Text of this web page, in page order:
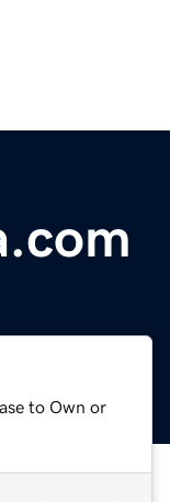
to Own or